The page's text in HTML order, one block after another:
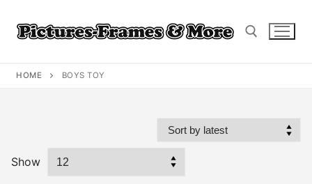
content
HOME BOYS TOY
Show